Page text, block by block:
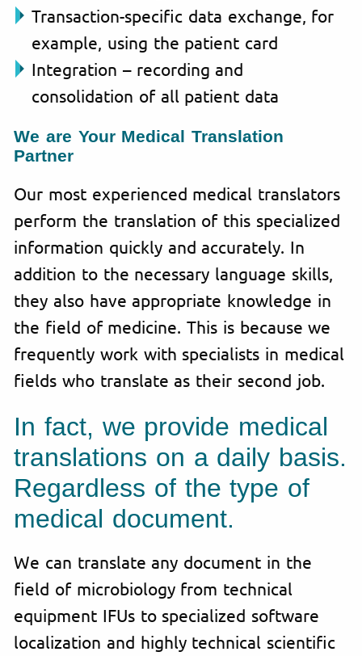
Transaction-specific data exchange, for
example, using the patient card
Integration – recording and
consolidation of all patient data
We are Your Medical Translation
Partner
Our most experienced medical translators
perform the translation of this specialized
information quickly and accurately. In
addition to the necessary language skills,
they also have appropriate knowledge in
the field of medicine. This is because we
frequently work with specialists in medical
fields who translate as their second job.
In fact, we provide medical
translations on a daily basis.
Regardless of the type of
medical document.
We can translate any document in the
field of microbiology from technical
equipment IFUs to specialized software
localization and highly technical scientific